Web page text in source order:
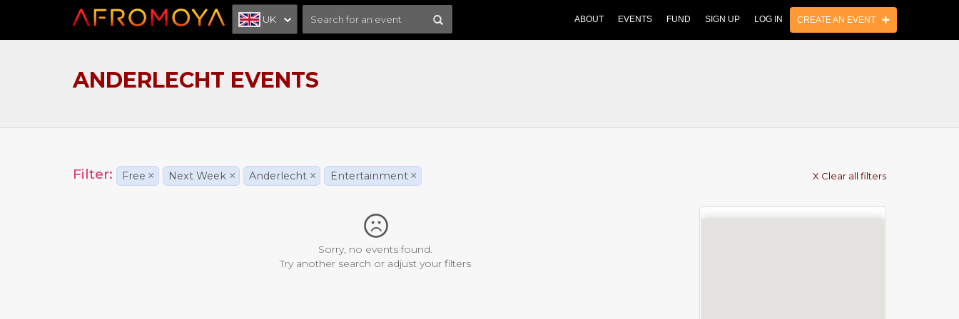
UK ABOUT EVENTS FUND SIGN UP LOG IN CREATE AN EVENT
ANDERLECHT EVENTS
Filter: Free × Next Week × Anderlecht × Entertainment × X Clear all filters
Sorry, no events found.
Try another search or adjust your filters